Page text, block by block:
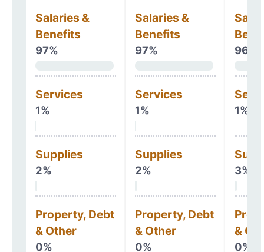
Salaries &
Benefits
97%
Services
1%
Supplies
2%
Property, Debt
& Other
0%
Salaries &
Benefits
97%
Services
1%
Supplies
2%
Property, Debt
& Other
0%
96%
1%
3%
&
0%